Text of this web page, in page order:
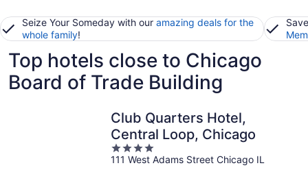
Seize Your Someday with our amazing deals for the
whole family!
Top hotels close to Chicago
Board of Trade Building
Club Quarters Hotel,
Central Loop, Chicago
4
out
111 West Adams Street Chicago IL